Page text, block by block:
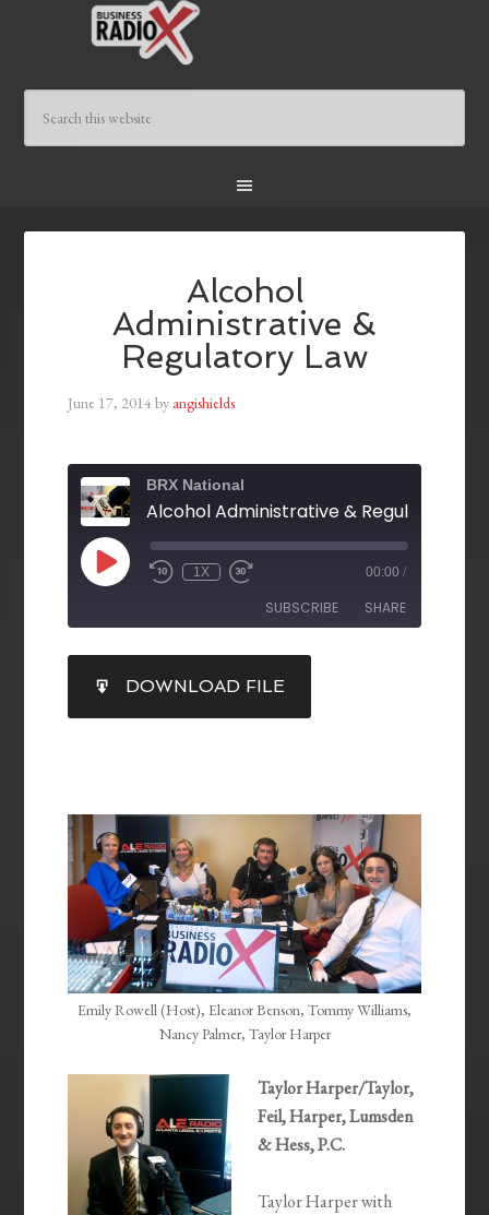
Alcohol
Administrative &
Regulatory Law
June 17, 2014by angishields
BRX National
Alcohol Administrative & Regulatory
1X 00:00 /
SUBSCRIBE SHARE
RSS FEED
SHARE
LINK
DOWNLOAD FILE
Emily Rowell (Host), Eleanor Benson, Tommy Williams,
Nancy Palmer, Taylor Harper
Taylor Harper/Taylor,
Feil, Harper, Lumsden
& Hess, P.C.
Taylor Harper with